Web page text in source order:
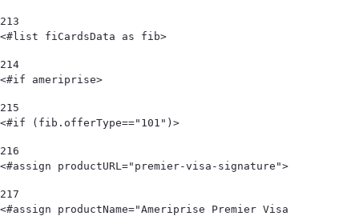
213
<#list fiCardsData as fib>
214
<#if ameriprise>
215
<#if (fib.offerType=="101")>
216
<#assign productURL="premier-visa-signature">
217
<#assign productName="Ameriprise Premier Visa